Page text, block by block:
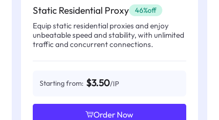
Static Residential Proxy 46%off
Equip static residential proxies and enjoy
unbeatable speed and stability, with unlimited
traffic and concurrent connections.
Starting from: $3.50/IP
Order Now